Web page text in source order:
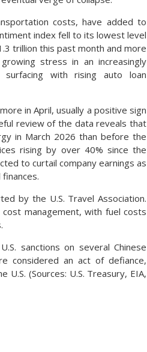
costs, have added to
index fell to its lowest level
trillion this past month and more
stress in an increasingly
surfacing with rising auto loan
in April, usually a positive sign
review of the data reveals that
in March 2026 than before the
rising by over 40% since the
to curtail company earnings as
by the U.S. Travel Association.
management, with fuel costs
sanctions on several Chinese
considered an act of defiance,
(Sources: U.S. Treasury, EIA,